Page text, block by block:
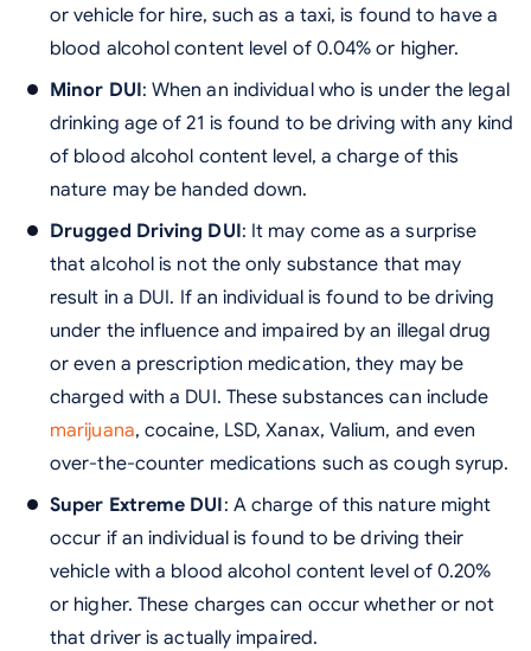
or vehicle for hire, such as a taxi, is found to have a
blood alcohol content level of 0.04% or higher.
Minor DUI: When an individual who is under the legal
drinking age of 21 is found to be driving with any kind
of blood alcohol content level, a charge of this
nature may be handed down.
Drugged Driving DUI: It may come as a surprise
that alcohol is not the only substance that may
result in a DUI. If an individual is found to be driving
under the influence and impaired by an illegal drug
or even a prescription medication, they may be
charged with a DUI. These substances can include
marijuana, cocaine, LSD, Xanax, Valium, and even
over-the-counter medications such as cough syrup.
Super Extreme DUI: A charge of this nature might
occur if an individual is found to be driving their
vehicle with a blood alcohol content level of 0.20%
or higher. These charges can occur whether or not
that driver is actually impaired.